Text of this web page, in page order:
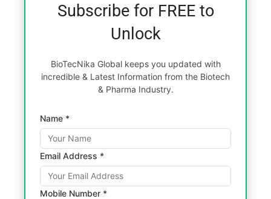
Subscribe for FREE to
Unlock
BioTecNika Global keeps you updated with
incredible & Latest Information from the Biotech
& Pharma Industry.
Name *
Email Address *
Mobile Number *